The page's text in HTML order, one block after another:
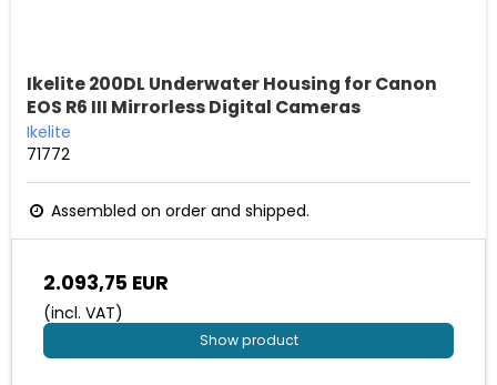
Ikelite 200DL Underwater Housing for Canon
EOS R6 III Mirrorless Digital Cameras
Ikelite
71772
Assembled on order and shipped.
2.093,75 EUR
(incl. VAT)
Show product